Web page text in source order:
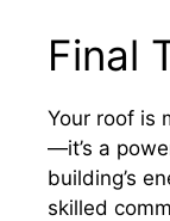
Final
Your roof is
—it’s a
building’s
skilled